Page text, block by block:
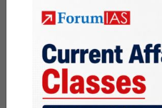
Question for practice
What are the effects of the
measures can be implemented
peace in the region?